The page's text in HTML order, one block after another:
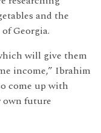
and the
Georgia.
will give them
income,” Ibrahim
come up with
own future